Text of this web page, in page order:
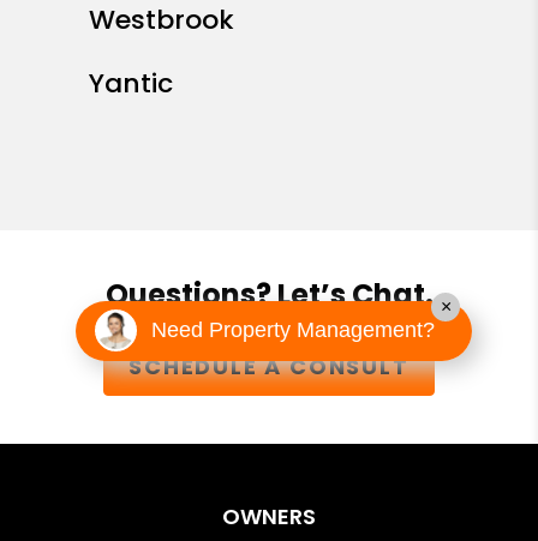
Westbrook
Yantic
Questions? Let’s Chat.
SCHEDULE A CONSULT
OWNERS
Need Property Management?
×